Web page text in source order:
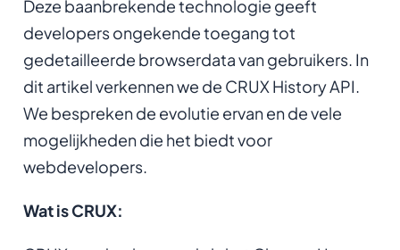
Deze baanbrekende technologie geeft
developers ongekende toegang tot
gedetailleerde browserdata van gebruikers. In
dit artikel verkennen we de CRUX History API.
We bespreken de evolutie ervan en de vele
mogelijkheden die het biedt voor
webdevelopers.
Wat is CRUX: